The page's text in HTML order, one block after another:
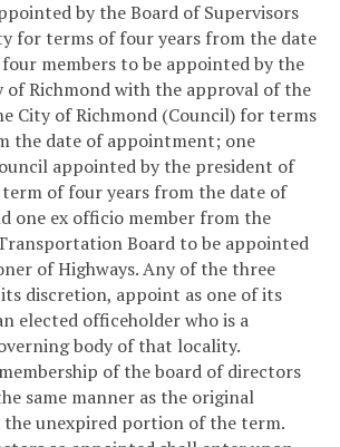
by the Board of Supervisors
for terms of four years from the date
members to be appointed by the
of Richmond with the approval of the
City of Richmond (Council) for terms
the date of appointment; one
appointed by the president of
of four years from the date of
one ex officio member from the
Board to be appointed
of Highways. Any of the three
discretion, appoint as one of its
elected officeholder who is a
body of that locality.
of the board of directors
same manner as the original
unexpired portion of the term.